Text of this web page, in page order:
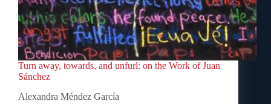
Turn away, towards, and unfurl: on the Work of Juan
Sánchez
Alexandra Méndez García